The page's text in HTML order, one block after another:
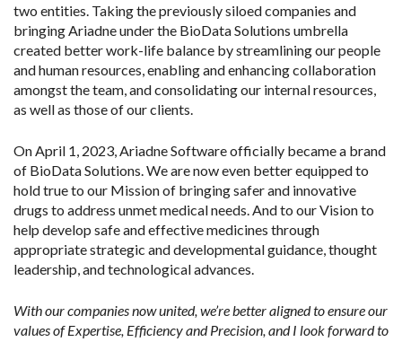
two entities. Taking the previously siloed companies and
bringing Ariadne under the BioData Solutions umbrella
created better work-life balance by streamlining our people
and human resources, enabling and enhancing collaboration
amongst the team, and consolidating our internal resources,
as well as those of our clients.
On April 1, 2023, Ariadne Software officially became a brand
of BioData Solutions. We are now even better equipped to
hold true to our Mission of bringing safer and innovative
drugs to address unmet medical needs. And to our Vision to
help develop safe and effective medicines through
appropriate strategic and developmental guidance, thought
leadership, and technological advances.
With our companies now united, we’re better aligned to ensure our
values of Expertise, Efficiency and Precision, and I look forward to